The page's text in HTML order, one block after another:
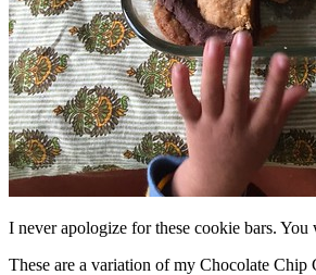
I never apologize for these cookie bars.
These are a variation of my Chocolate